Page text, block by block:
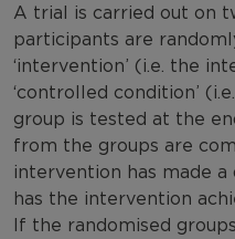
A trial is carried out on
participants are
‘intervention’ (i.e. the
‘controlled condition’
group is tested at the
from the groups are
intervention has made
has the intervention
If the randomised